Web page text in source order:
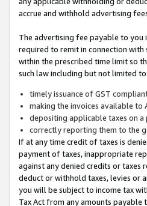
accrue and withhold advertising
The advertising fee payable to you
required to remit in connection
within the prescribed time limit so
such law including but not limited to:
timely issuance of GST
making the invoices available to
depositing applicable taxes on a
correctly reporting them to the
If at any time credit of taxes is
payment of taxes, inappropriate
against any denied credits or taxes
deduct or withhold taxes, levies or
you will be subject to income tax
Tax Act from any amounts